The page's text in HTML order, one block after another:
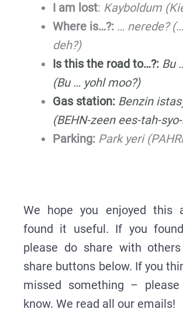
I am lost: Kayboldum
Where is…?: … nerede?
deh?)
Is this the road to…?: Bu
(Bu … yohl moo?)
Gas station: Benzin
(BEHN-zeen ees-tah-
Parking: Park yeri
We hope you enjoyed this
found it useful. If you
please do share with
share buttons below. If you
missed something –
know. We read all our emails!